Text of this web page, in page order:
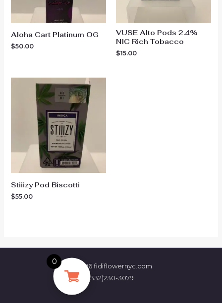
Aloha Cart Platinum OG
$50.00
VUSE Alto Pods 2.4%
NIC Rich Tobacco
$15.00
Stiiizy Pod Biscotti
$55.00
© 2026 fidiflowernyc.com
(332)230-3079
0